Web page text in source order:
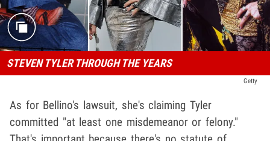
STEVEN TYLER THROUGH THE YEARS
Getty
As for Bellino's lawsuit, she's claiming Tyler
committed "at least one misdemeanor or felony."